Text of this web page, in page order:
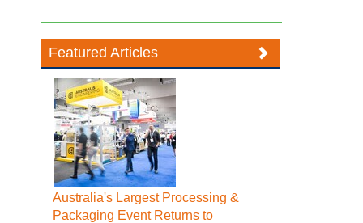
Featured Articles
Australia's Largest Processing &
Packaging Event Returns to